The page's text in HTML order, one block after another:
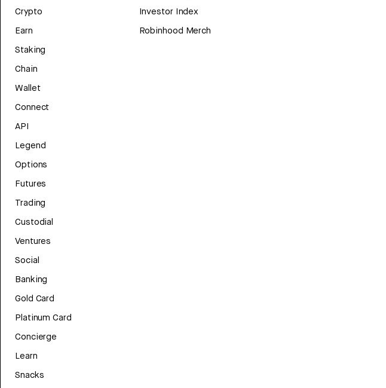
Crypto
Earn
Staking
Chain
Wallet
Connect
API
Legend
Options
Futures
Trading
Custodial
Ventures
Social
Banking
Gold Card
Platinum Card
Concierge
Learn
Snacks
Investor Index
Robinhood Merch